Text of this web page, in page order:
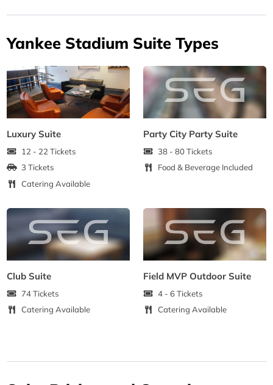
Yankee Stadium Suite Types
Luxury Suite
12 - 22 Tickets
3 Tickets
Catering Available
Party City Party Suite
38 - 80 Tickets
Food & Beverage Included
Club Suite
74 Tickets
Catering Available
Field MVP Outdoor Suite
4 - 6 Tickets
Catering Available